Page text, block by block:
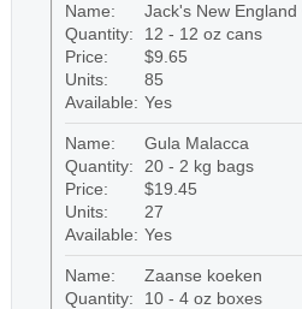
Name:
Jack's New
Quantity:
12 - 12 oz cans
Price:
$9.65
Units:
85
Available: Yes
Name:
Gula Malacca
Quantity:
20 - 2 kg bags
Price:
$19.45
Units:
27
Available: Yes
Name:
Zaanse koeken
Quantity:
10 - 4 oz boxes